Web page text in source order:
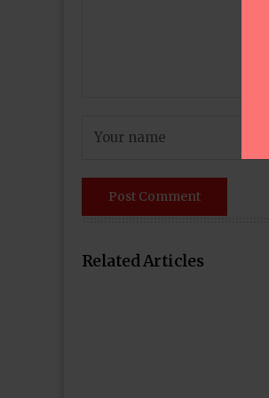
Related Articles